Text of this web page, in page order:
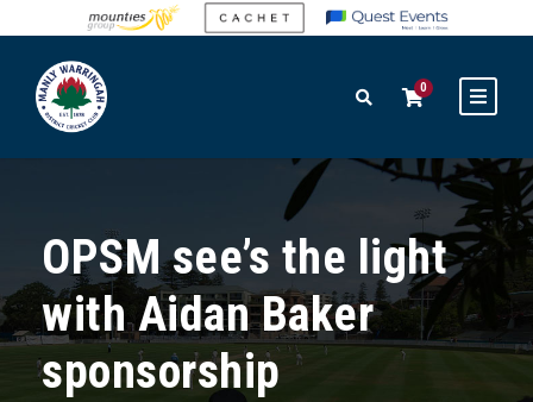
0
OPSM see’s the light
with Aidan Baker
sponsorship